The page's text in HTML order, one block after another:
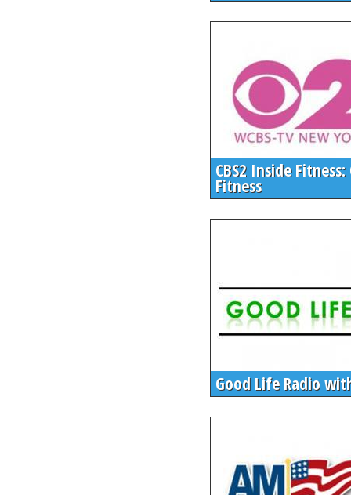
CBS2 Inside
Fitness
Good Life Radio